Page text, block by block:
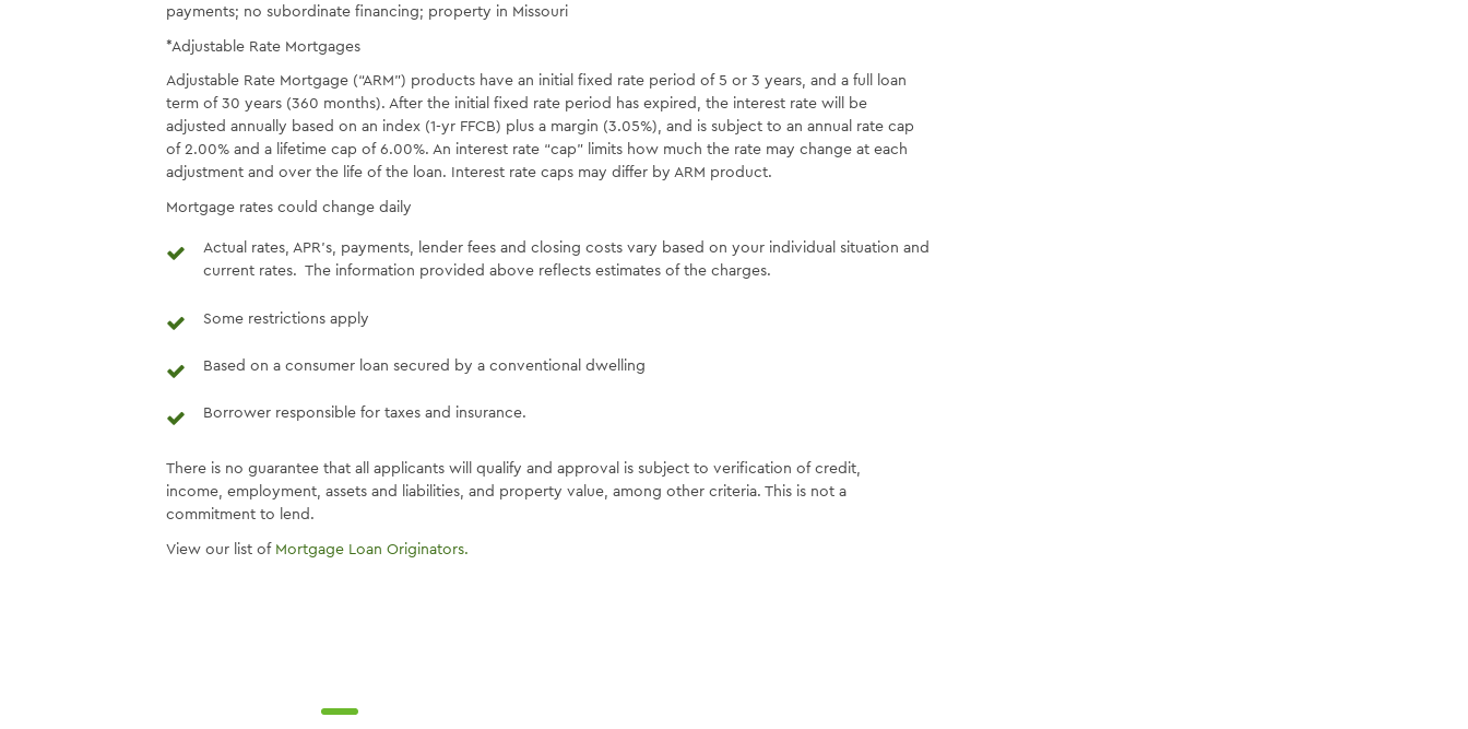
payments; no subordinate financing; property in Missouri
*Adjustable Rate Mortgages
Adjustable Rate Mortgage (“ARM”) products have an initial fixed rate period of 5 or 3 years, and a full loan
term of 30 years (360 months). After the initial fixed rate period has expired, the interest rate will be
adjusted annually based on an index (1-yr FFCB) plus a margin (3.05%), and is subject to an annual rate cap
of 2.00% and a lifetime cap of 6.00%. An interest rate “cap” limits how much the rate may change at each
adjustment and over the life of the loan. Interest rate caps may differ by ARM product.
Mortgage rates could change daily
Actual rates, APR’s, payments, lender fees and closing costs vary based on your individual situation and
current rates. The information provided above reflects estimates of the charges.
Some restrictions apply
Based on a consumer loan secured by a conventional dwelling
Borrower responsible for taxes and insurance.
There is no guarantee that all applicants will qualify and approval is subject to verification of credit,
income, employment, assets and liabilities, and property value, among other criteria. This is not a
commitment to lend.
View our list of Mortgage Loan Originators.